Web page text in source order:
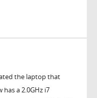
the laptop that
a 2.0GHz i7